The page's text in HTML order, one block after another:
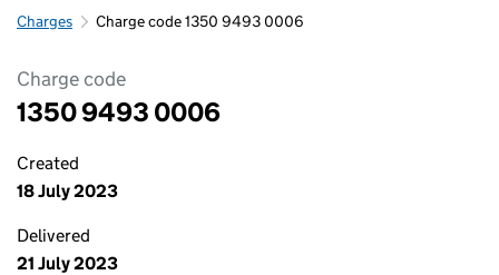
Charges Charge code 1350 9493 0006
Charge code
1350 9493 0006
Created
18 July 2023
Delivered
21 July 2023